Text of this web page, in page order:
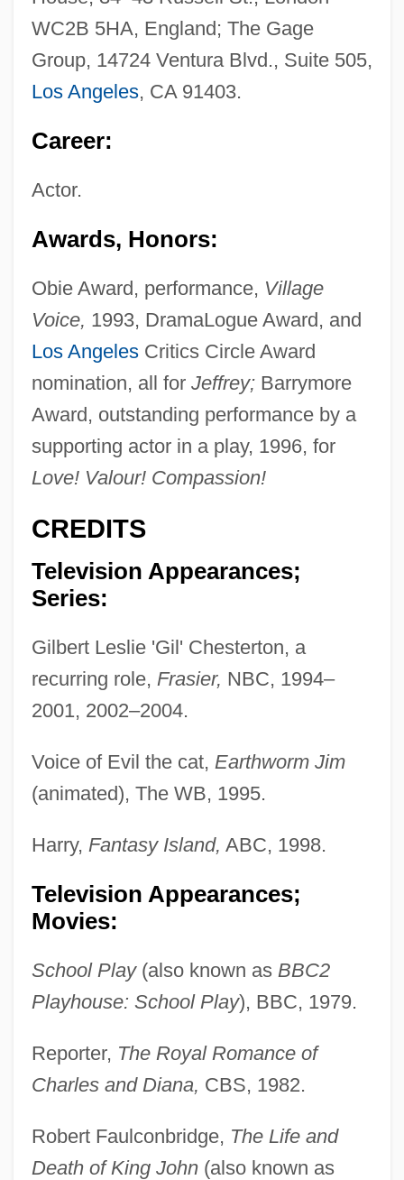
WC2B 5HA, England; The Gage
Group, 14724 Ventura Blvd., Suite 505,
Los Angeles, CA 91403.
Career:
Actor.
Awards, Honors:
Obie Award, performance, Village
Voice, 1993, DramaLogue Award, and
Los AngelesCritics Circle Award
nomination, all for Jeffrey;Barrymore
Award, outstanding performance by a
supporting actor in a play, 1996, for
Love! Valour! Compassion!
CREDITS
Television Appearances;
Series:
Gilbert Leslie 'Gil' Chesterton, a
recurring role, Frasier, NBC, 1994–
2001, 2002–2004.
Voice of Evil the cat, Earthworm Jim
(animated), The WB, 1995.
Harry, Fantasy Island, ABC, 1998.
Television Appearances;
Movies:
School Play(also known as BBC2
Playhouse: School Play), BBC, 1979.
Reporter, The Royal Romance of
Charles and Diana, CBS, 1982.
Robert Faulconbridge, The Life and
Death of King John(also known as